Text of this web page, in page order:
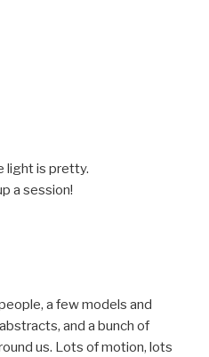
light is pretty.
a session!
a few models and
and a bunch of
us. Lots of motion, lots